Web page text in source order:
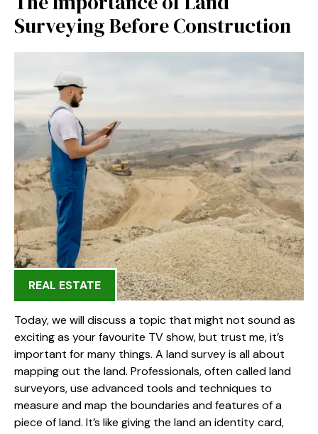
Surveying Before Construction
REAL ESTATE
Today, we will discuss a topic that might not sound as
exciting as your favourite TV show, but trust me, it’s
important for many things. A land survey is all about
mapping out the land. Professionals, often called land
surveyors, use advanced tools and techniques to
measure and map the boundaries and features of a
piece of land. It’s like giving the land an identity card,